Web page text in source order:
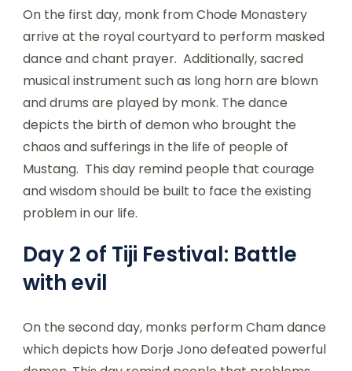
On the first day, monk from Chode Monastery
arrive at the royal courtyard to perform masked
dance and chant prayer. Additionally, sacred
musical instrument such as long horn are blown
and drums are played by monk. The dance
depicts the birth of demon who brought the
chaos and sufferings in the life of people of
Mustang. This day remind people that courage
and wisdom should be built to face the existing
problem in our life.
Day 2 of Tiji Festival: Battle
with evil
On the second day, monks perform Cham dance
which depicts how Dorje Jono defeated powerful